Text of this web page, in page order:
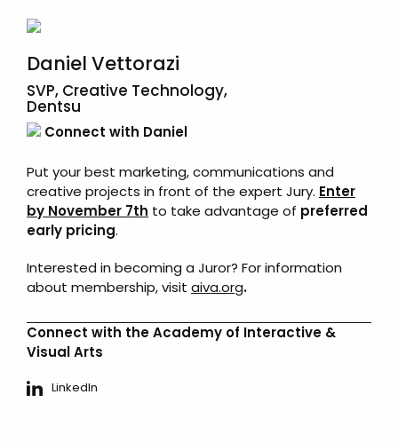
Daniel Vettorazi
SVP, Creative Technology,
Dentsu
Connect with Daniel
Put your best marketing, communications and
creative projects in front of the expert Jury. Enter
by November 7th to take advantage of preferred
early pricing.
Interested in becoming a Juror? For information
about membership, visit aiva.org.
Connect with the Academy of Interactive &
Visual Arts
LinkedIn